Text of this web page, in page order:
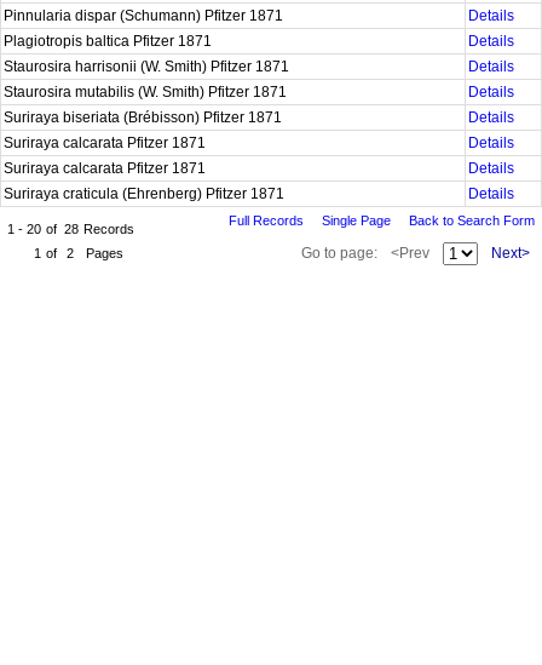
Pinnularia dispar (Schumann) Pfitzer 1871
Details
Plagiotropis baltica Pfitzer 1871
Details
Staurosira harrisonii (W. Smith) Pfitzer 1871
Details
Staurosira mutabilis (W. Smith) Pfitzer 1871
Details
Suriraya biseriata (Brébisson) Pfitzer 1871
Details
Suriraya calcarata Pfitzer 1871
Details
Suriraya calcarata Pfitzer 1871
Details
Suriraya craticula (Ehrenberg) Pfitzer 1871
Details
1 - 20 of 28 Records
1 of 2 Pages
Full Records Single Page Back to Search Form
Go to page: <Prev Next>